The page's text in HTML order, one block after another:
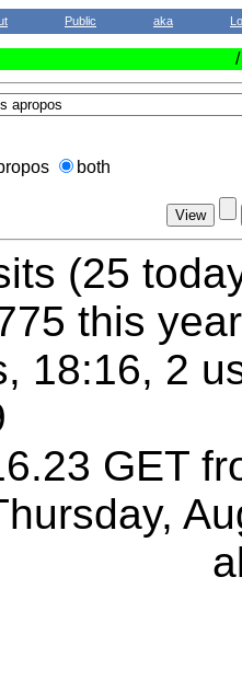
Public aka
both
(25
this
18:16, 2
GET